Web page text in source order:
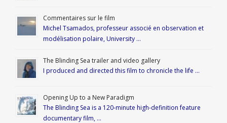
Commentaires sur le film
Michel Tsamados, professeur associé en observation et
modélisation polaire, University …
The Blinding Sea trailer and video gallery
I produced and directed this film to chronicle the life …
Opening Up to a New Paradigm
The Blinding Sea is a 120-minute high-definition feature
documentary film, …